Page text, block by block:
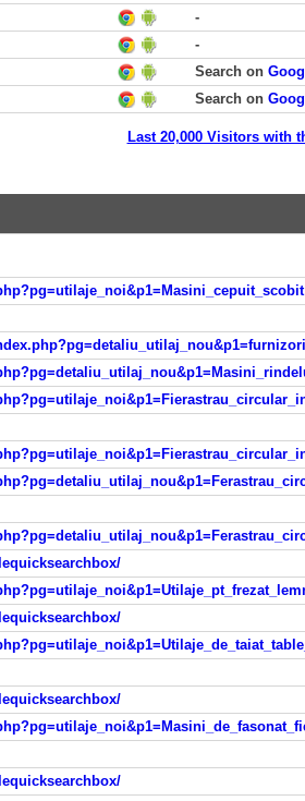
-
-
Search on
Search on
Last 20,000 Visitors with